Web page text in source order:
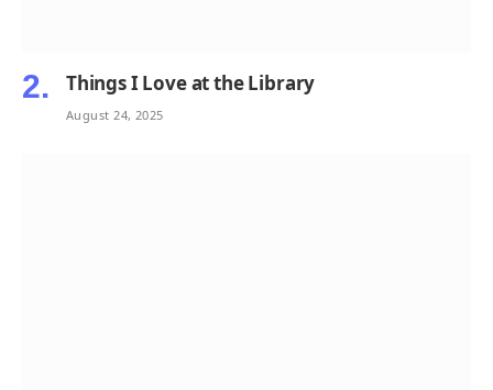
Things I Love at the Library
August 24, 2025